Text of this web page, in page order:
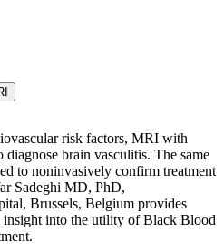
risk factors, MRI with
brain vasculitis. The same
to noninvasively confirm treatment
Sadeghi MD, PhD,
Brussels, Belgium provides
insight into the utility of Black Blood